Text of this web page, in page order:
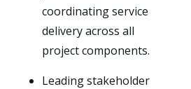
coordinating service
delivery across all
project components.
Leading stakeholder